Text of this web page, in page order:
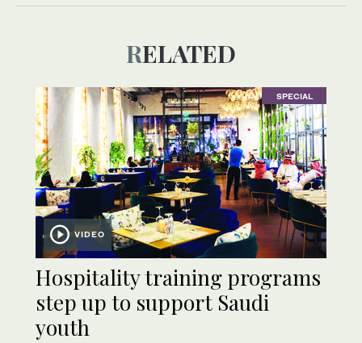
RELATED
SPECIAL
VIDEO
Hospitality training programs
step up to support Saudi
youth